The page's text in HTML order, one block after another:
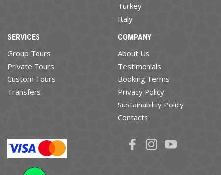
Turkey
Italy
SERVICES
Group Tours
Private Tours
Custom Tours
Transfers
COMPANY
About Us
Testimonials
Booking Terms
Privacy Policy
Sustainability Policy
Contacts